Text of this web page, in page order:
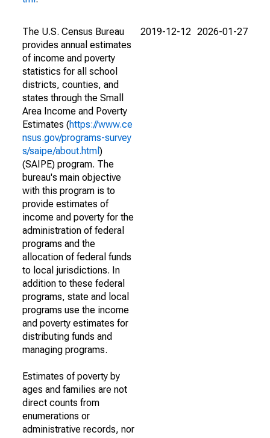
The U.S. Census Bureau
provides annual estimates
of income and poverty
statistics for all school
districts, counties, and
states through the Small
Area Income and Poverty
Estimates (https://www.ce
nsus.gov/programs-survey
s/saipe/about.html )
(SAIPE) program. The
bureau's main objective
with this program is to
provide estimates of
income and poverty for the
administration of federal
programs and the
allocation of federal funds
to local jurisdictions. In
addition to these federal
programs, state and local
programs use the income
and poverty estimates for
distributing funds and
managing programs.
Estimates of poverty by
ages and families are not
direct counts from
enumerations or
administrative records, nor
2019-12-12 2026-01-27